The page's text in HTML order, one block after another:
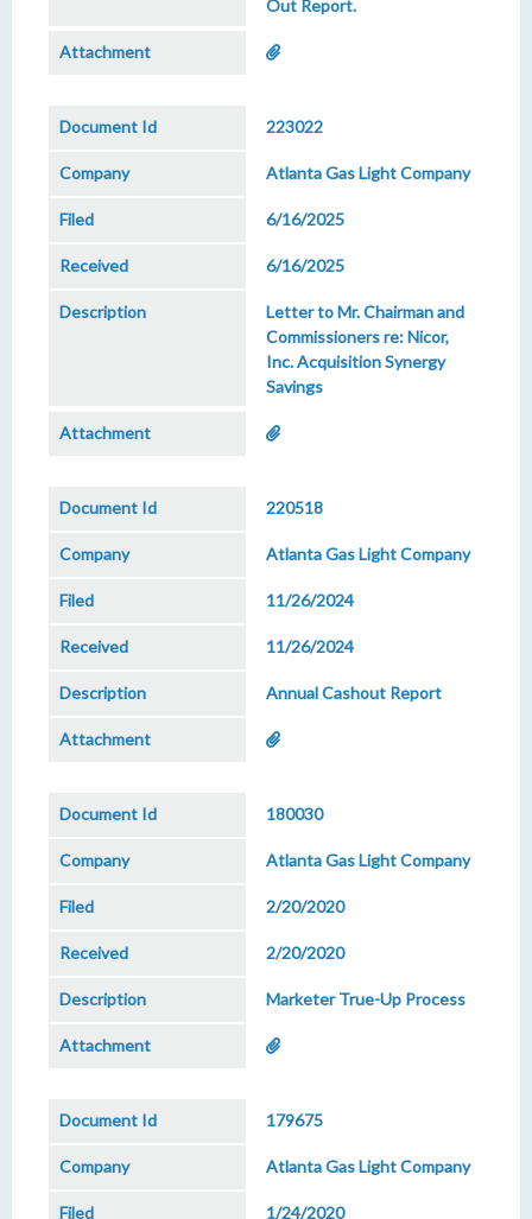
Out Report.
223022
Atlanta Gas Light Company
6/16/2025
6/16/2025
Letter to Mr. Chairman and
Commissioners re: Nicor,
Inc. Acquisition Synergy
Savings
220518
Atlanta Gas Light Company
11/26/2024
11/26/2024
Annual Cashout Report
180030
Atlanta Gas Light Company
2/20/2020
2/20/2020
Marketer True-Up Process
179675
Atlanta Gas Light Company
1/24/2020